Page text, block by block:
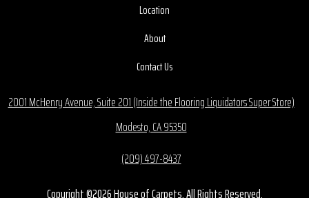
Location
About
Contact Us
2001 McHenry Avenue, Suite 201 (Inside the Flooring Liquidators Super Store)
Modesto, CA 95350
(209) 497-8437
Copyright ©2026 House of Carpets. All Rights Reserved.